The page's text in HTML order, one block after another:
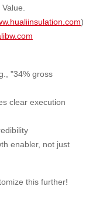
Value.
)
"34% gross
clear execution
enabler, not just
this further!